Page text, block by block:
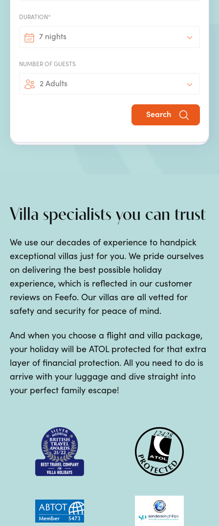
DURATION*
7 nights
NUMBER OF GUESTS
2 Adults
Search
Handpicked by SPL Villas
All our villas have been handpicked by our experienced
team using our expert insight into what makes the perfect
Villa specialists you can trust
We use our decades of experience to handpick
exceptional villas just for you. We pride ourselves
on delivering the best possible holiday
experience, which is reflected in our customer
reviews on Feefo. Our villas are all vetted for
safety and security for peace of mind.
And when you choose a flight and villa package,
your holiday will be ATOL protected for that extra
layer of financial protection. All you need to do is
arrive with your luggage and dive straight into
your perfect family escape!